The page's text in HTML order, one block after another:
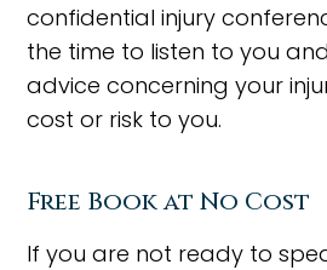
confidential injury
the time to listen to you
advice concerning your
cost or risk to you.
Free Book at No Cost
If you are not ready to